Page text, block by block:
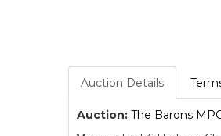
Auction Details
Auction: The Barons